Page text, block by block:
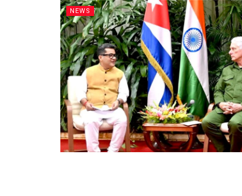
NEWS